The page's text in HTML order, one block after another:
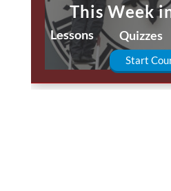
This Week
Lessons Quizzes
Start